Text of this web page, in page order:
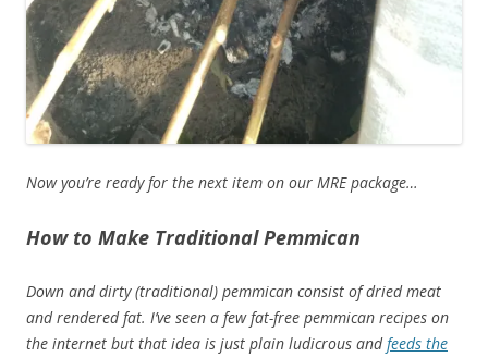
Now you’re ready for the next item on our MRE package…
How to Make Traditional Pemmican
Down and dirty (traditional) pemmican consist of dried meat
and rendered fat. I’ve seen a few fat-free pemmican recipes on
the internet but that idea is just plain ludicrous andfeeds the